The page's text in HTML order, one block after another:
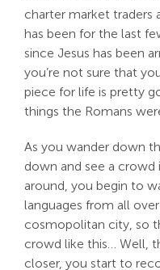
charter market traders
has been for the last
since Jesus has been
you’re not sure that
piece for life is pretty
things the Romans
As you wander down
down and see a crowd
around, you begin to
languages from all
cosmopolitan city, so
crowd like this… Well,
closer, you start to